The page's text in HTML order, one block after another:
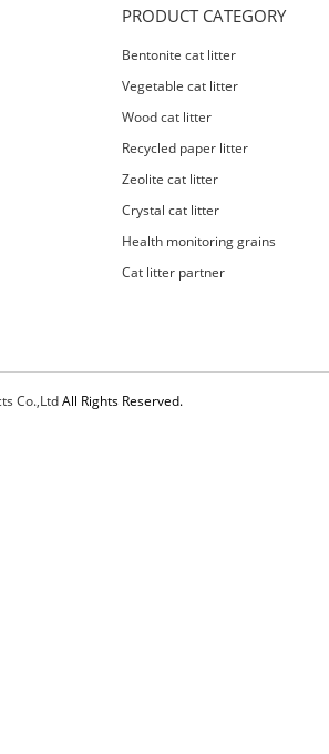
PRODUCT CATEGORY
Bentonite cat litter
Vegetable cat litter
Wood cat litter
Recycled paper litter
Zeolite cat litter
Crystal cat litter
Health monitoring grains
Cat litter partner
Co.,LtdAll Rights Reserved.